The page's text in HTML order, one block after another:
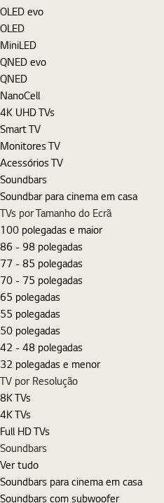
OLED evo
OLED
MiniLED
QNED evo
QNED
NanoCell
4K UHD TVs
Smart TV
Monitores TV
Acessórios TV
Soundbars
Soundbar para cinema em casa
TVs por Tamanho do Ecrã
100 polegadas e maior
86 - 98 polegadas
77 - 85 polegadas
70 - 75 polegadas
65 polegadas
55 polegadas
50 polegadas
42 - 48 polegadas
32 polegadas e menor
TV por Resolução
8K TVs
4K TVs
Full HD TVs
Soundbars
Ver tudo
Soundbars para cinema em casa
Soundbars com subwoofer